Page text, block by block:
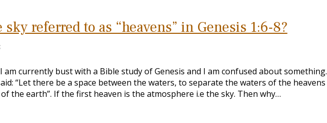
referred to as “heavens” in Genesis 1:6-8?
am currently bust with a Bible study of Genesis and I am confused about something.
“Let there be a space between the waters, to separate the waters of the heavens
the earth”. If the first heaven is the atmosphere i.e the sky. Then why…